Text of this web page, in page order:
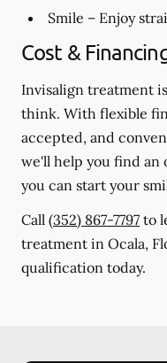
Smile – Enjoy
Cost &
Invisalign treatment
think. With flexible
accepted, and
we'll help you find
you can start your
Call (352) 867-7797 to
treatment in Ocala,
qualification today.